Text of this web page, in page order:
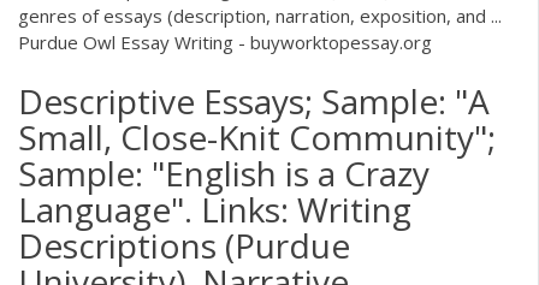
genres of essays (description, narration, exposition, and ...
Purdue Owl Essay Writing - buyworktopessay.org
Descriptive Essays; Sample: "A
Small, Close-Knit Community";
Sample: "English is a Crazy
Language". Links: Writing
Descriptions (Purdue